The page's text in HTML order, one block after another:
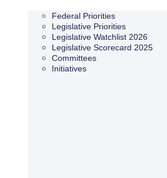
Federal Priorities
Legislative Priorities
Legislative Watchlist 2026
Legislative Scorecard 2025
Committees
Initiatives